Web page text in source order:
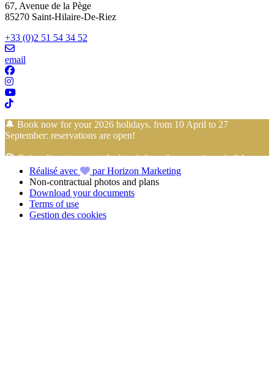
67, Avenue de la Pège
85270 Saint-Hilaire-De-Riez
+33 (0)2 51 54 34 52
email
🔔 Book now for your 2026 holidays, from 10 April to 27
September: reservations are open!
🏖️ Enjoy direct access to the beach from the campsite… holidays
with your feet in the sand start here!
📢 Take advantage of4-installment payment with no fees
FLOA Bankto book your
Club Mahanawith peace of mind!
Réalisé avec
par Horizon Marketing
Non-contractual photos and plans
Download your documents
Terms of use
Gestion des cookies